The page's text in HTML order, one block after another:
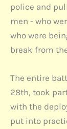
police and
men - who
who were
break from
The entire
28th, took
with the
put into